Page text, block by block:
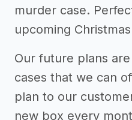
murder case.
upcoming
Our future plans
cases that we can
plan to our
new box every